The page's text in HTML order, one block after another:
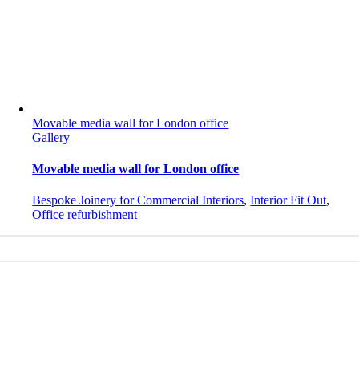
Movable media wall for London office
Gallery
Movable media wall for London office
Bespoke Joinery for Commercial Interiors,Interior Fit Out,
Office refurbishment